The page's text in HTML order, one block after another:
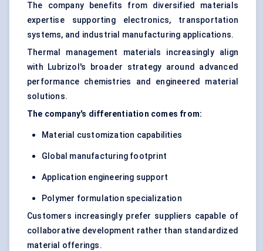
The company benefits from diversified materials
expertise supporting electronics, transportation
systems, and industrial manufacturing applications.
Thermal management materials increasingly align
with Lubrizol's broader strategy around advanced
performance chemistries and engineered material
solutions.
The company's differentiation comes from:
Material customization capabilities
Global manufacturing footprint
Application engineering support
Polymer formulation specialization
Customers increasingly prefer suppliers capable of
collaborative development rather than standardized
material offerings.